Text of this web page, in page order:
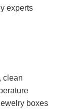
experts
clean
boxes